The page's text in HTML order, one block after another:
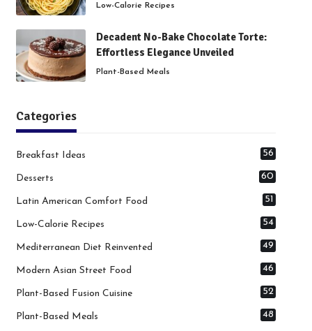
Low-Calorie Recipes
Decadent No-Bake Chocolate Torte:
Effortless Elegance Unveiled
Plant-Based Meals
Categories
Breakfast Ideas 56
Desserts 60
Latin American Comfort Food 51
Low-Calorie Recipes 54
Mediterranean Diet Reinvented 49
Modern Asian Street Food 46
Plant-Based Fusion Cuisine 52
Plant-Based Meals 48